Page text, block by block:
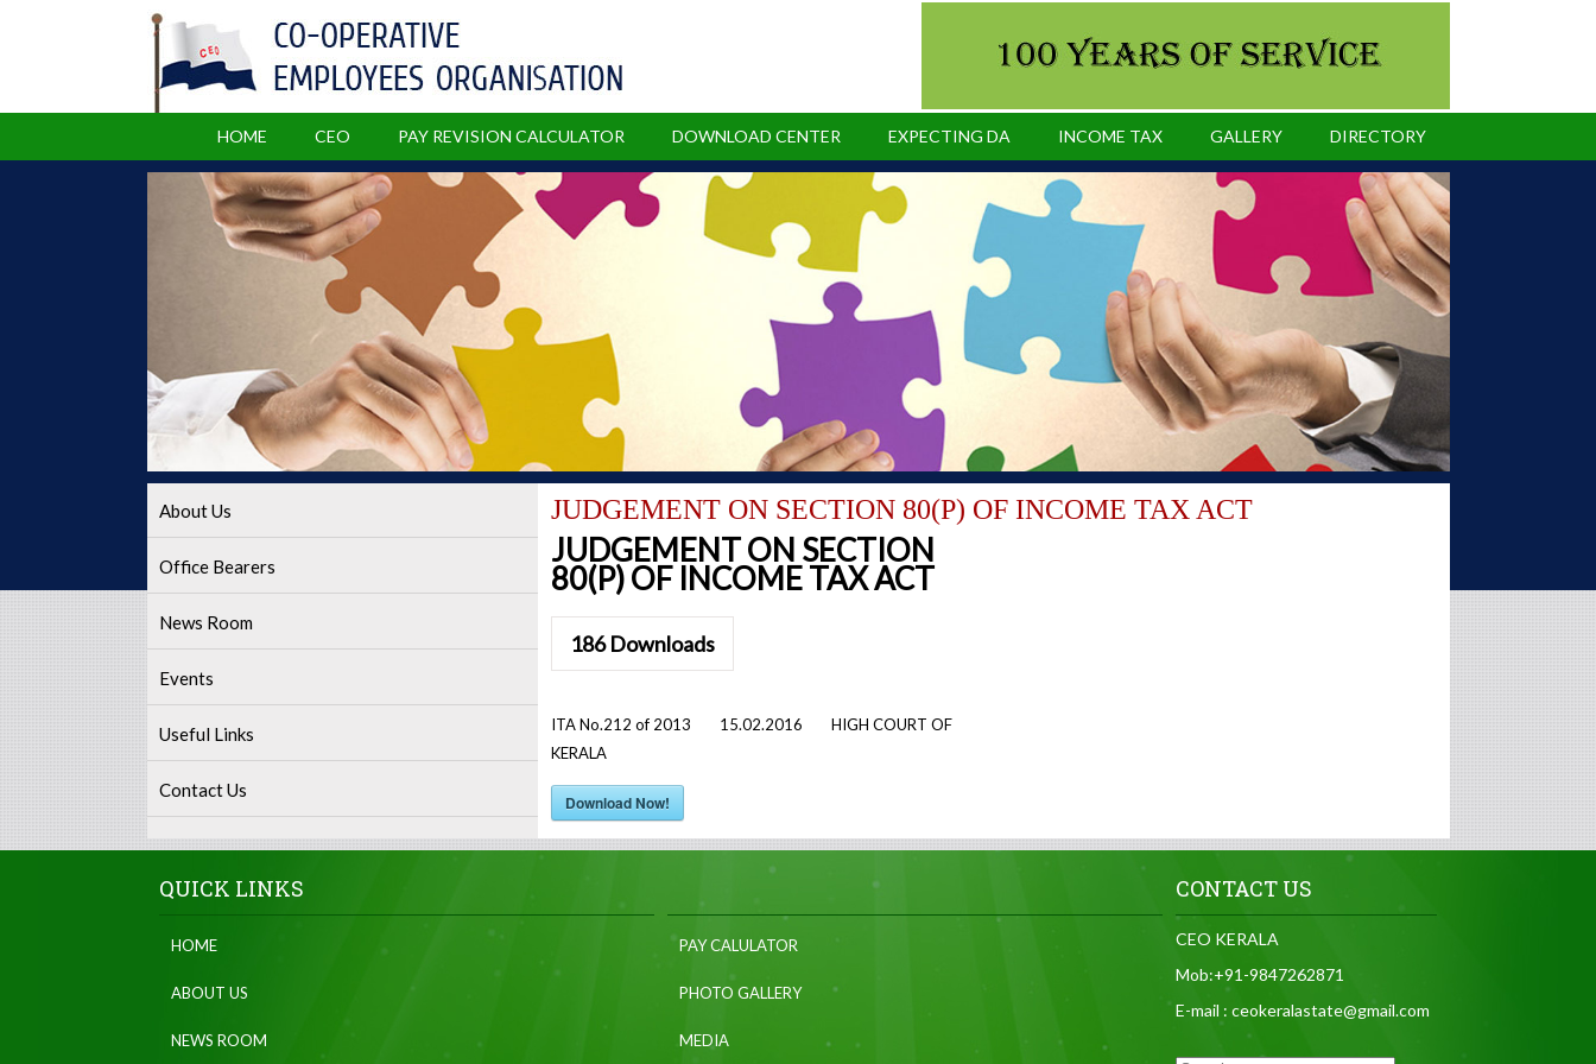
HOME CEO PAY REVISION CALCULATOR DOWNLOAD CENTER EXPECTING DA INCOME TAX GALLERY DIRECTORY
JUDGEMENT ON SECTION 80(P) OF INCOME TAX ACT
JUDGEMENT ON SECTION
80(P) OF INCOME TAX ACT
186Downloads
ITA No.212 of 2013 15.02.2016 HIGH COURT OF
KERALA
Download Now!
About Us
Office Bearers
News Room
Events
Useful Links
Contact Us
QUICK LINKS
HOME
ABOUT US
NEWS ROOM
PAY CALULATOR
PHOTO GALLERY
MEDIA
CONTACT US
CEO KERALA
Mob:+91-9847262871
E-mail : ceokeralastate@gmail.com